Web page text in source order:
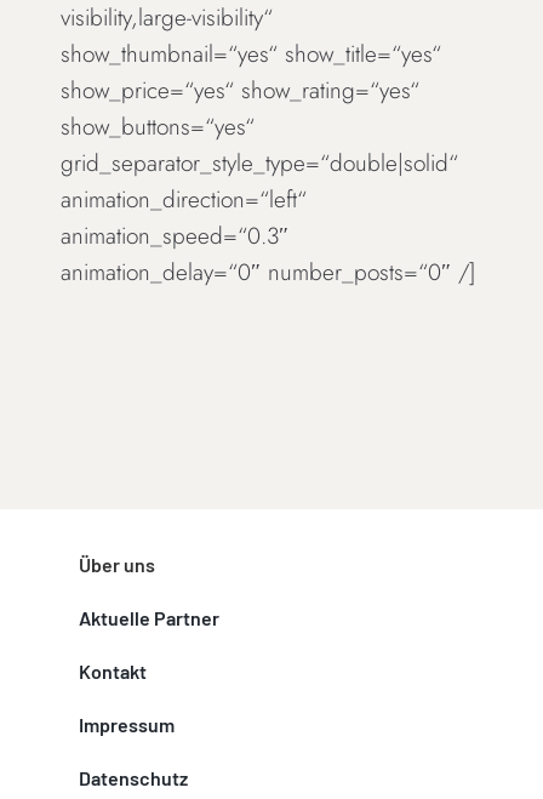
visibility,large-visibility“
show_thumbnail=“yes“ show_title=“yes“
show_price=“yes“ show_rating=“yes“
show_buttons=“yes“
grid_separator_style_type=“double|solid“
animation_direction=“left“
animation_speed=“0.3″
animation_delay=“0″ number_posts=“0″ /]
Über uns
Aktuelle Partner
Kontakt
Impressum
Datenschutz